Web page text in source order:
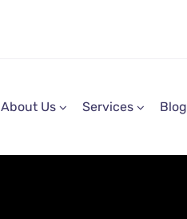
About Us Services Blog